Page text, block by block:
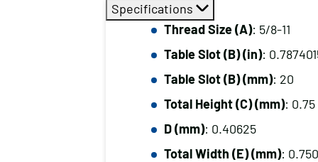
Specifications
Thread Size (A): 5/8-11
Table Slot (B) (in):
Table Slot (B) (mm): 20
Total Height (C) (mm): 0.75
D (mm): 0.40625
Total Width (E) (mm): 0.750